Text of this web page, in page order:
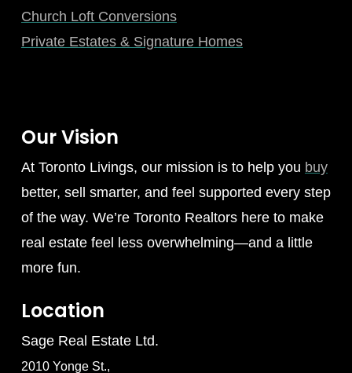
Church Loft Conversions
Private Estates & Signature Homes
Our Vision
At Toronto Livings, our mission is to help you buy
better, sell smarter, and feel supported every step
of the way. We’re Toronto Realtors here to make
real estate feel less overwhelming—and a little
more fun.
Location
Sage Real Estate Ltd.
2010 Yonge St.,